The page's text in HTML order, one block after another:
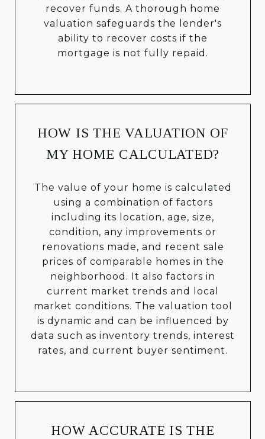
recover funds. A thorough home
valuation safeguards the lender's
ability to recover costs if the
mortgage is not fully repaid.
HOW IS THE VALUATION OF
MY HOME CALCULATED?
The value of your home is calculated
using a combination of factors
including its location, age, size,
condition, any improvements or
renovations made, and recent sale
prices of comparable homes in the
neighborhood. It also factors in
current market trends and local
market conditions. The valuation tool
is dynamic and can be influenced by
data such as inventory trends, interest
rates, and current buyer sentiment.
HOW ACCURATE IS THE